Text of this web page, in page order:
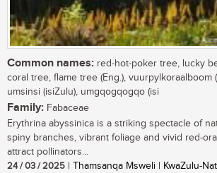
Common names: red-hot-poker tree, lucky
coral tree, flame tree (Eng.), vuurpylkoraalboom
umsinsi (isiZulu), umgqogqogqo (isi
Family: Fabaceae
Erythrina abyssinica is a striking spectacle of
spiny branches, vibrant foliage and vivid red-
attract pollinators...
24 / 03 / 2025 | Thamsanqa Msweli | KwaZulu-